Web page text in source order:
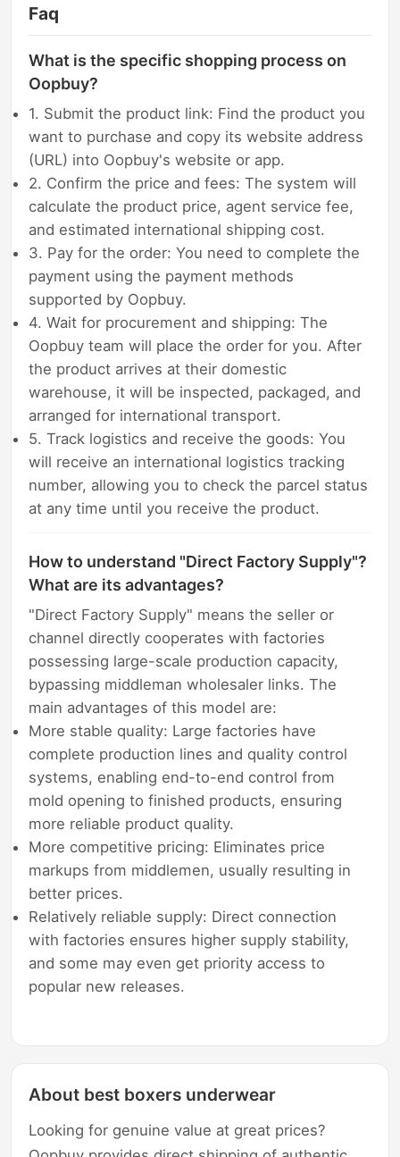
Faq
What is the specific shopping process on
Oopbuy?
1. Submit the product link: Find the product you
want to purchase and copy its website address
(URL) into Oopbuy's website or app.
2. Confirm the price and fees: The system will
calculate the product price, agent service fee,
and estimated international shipping cost.
3. Pay for the order: You need to complete the
payment using the payment methods
supported by Oopbuy.
4. Wait for procurement and shipping: The
Oopbuy team will place the order for you. After
the product arrives at their domestic
warehouse, it will be inspected, packaged, and
arranged for international transport.
5. Track logistics and receive the goods: You
will receive an international logistics tracking
number, allowing you to check the parcel status
at any time until you receive the product.
How to understand "Direct Factory Supply"?
What are its advantages?
"Direct Factory Supply" means the seller or
channel directly cooperates with factories
possessing large-scale production capacity,
bypassing middleman wholesaler links. The
main advantages of this model are:
More stable quality: Large factories have
complete production lines and quality control
systems, enabling end-to-end control from
mold opening to finished products, ensuring
more reliable product quality.
More competitive pricing: Eliminates price
markups from middlemen, usually resulting in
better prices.
Relatively reliable supply: Direct connection
with factories ensures higher supply stability,
and some may even get priority access to
popular new releases.
About best boxers underwear
Looking for genuine value at great prices?